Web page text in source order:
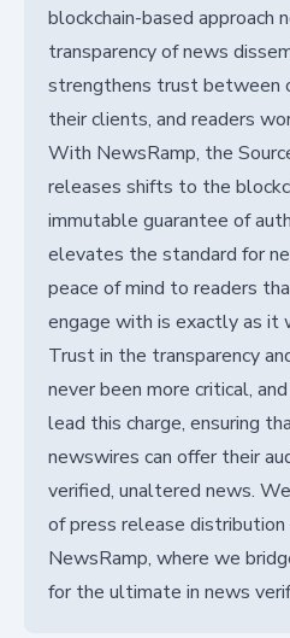
blockchain-based approach
transparency of news
strengthens trust between
their clients, and readers
With NewsRamp, the
releases shifts to the
immutable guarantee of
elevates the standard for
peace of mind to readers
engage with is exactly as it
Trust in the transparency
never been more critical,
lead this charge, ensuring
newswires can offer their
verified, unaltered news.
of press release
NewsRamp, where we
for the ultimate in news